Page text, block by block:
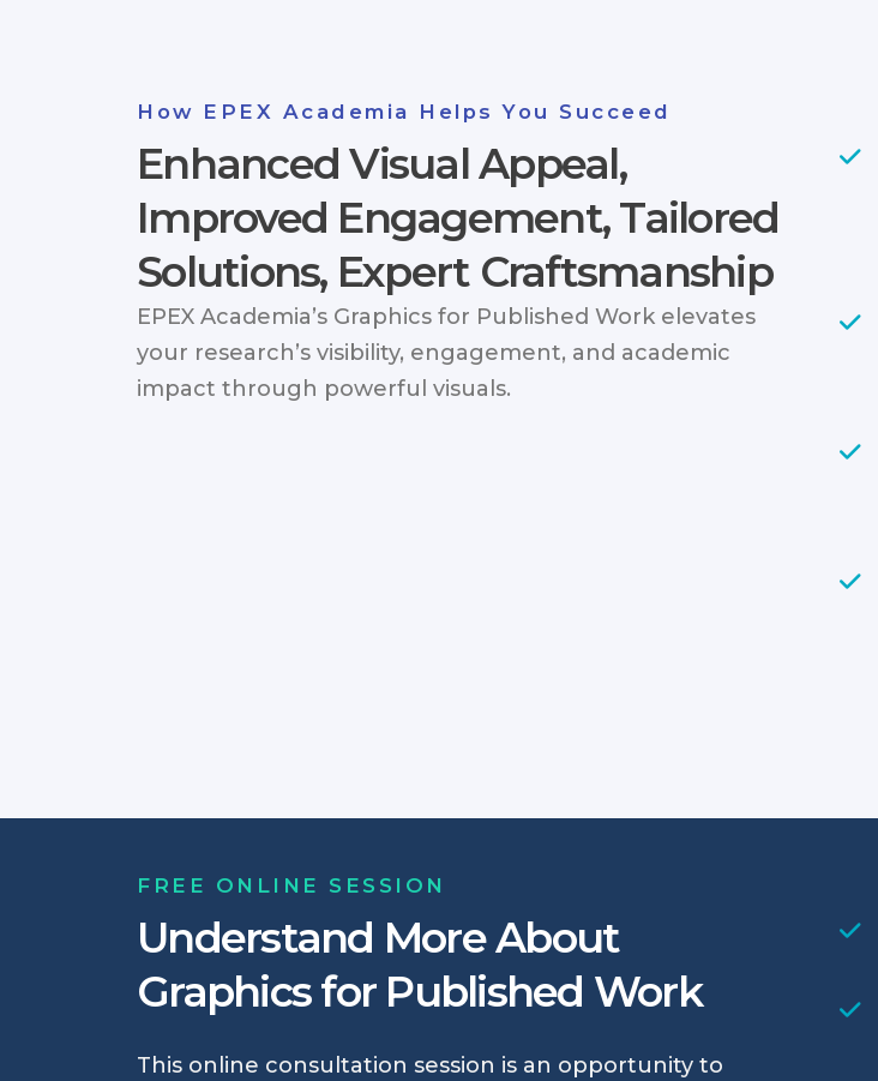
How EPEX Academia Helps You Succeed
Enhanced Visual Appeal,
Improved Engagement, Tailored
Solutions, Expert Craftsmanship
EPEX Academia’s Graphics for Published Work elevates
your research’s visibility, engagement, and academic
impact through powerful visuals.
FREE ONLINE SESSION
Understand More About
Graphics for Published Work
This online consultation session is an opportunity to